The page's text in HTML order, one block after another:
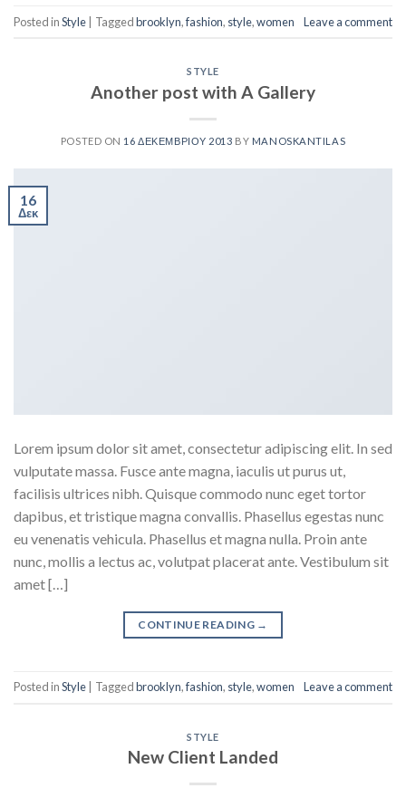
Posted inStyle Taggedbrooklyn,fashion, style,women Leave a comment
STYLE
Another post with A Gallery
POSTED ON 16 ΔΕΚΕΜΒΡΊΟΥ 2013 BY MANOSKANTILAS
16
Δεκ
Lorem ipsum dolor sit amet, consectetur adipiscing elit. In sed
vulputate massa. Fusce ante magna, iaculis ut purus ut,
facilisis ultrices nibh. Quisque commodo nunc eget tortor
dapibus, et tristique magna convallis. Phasellus egestas nunc
eu venenatis vehicula. Phasellus et magna nulla. Proin ante
nunc, mollis a lectus ac, volutpat placerat ante. Vestibulum sit
amet […]
CONTINUE READING →
Posted inStyle Taggedbrooklyn,fashion, style,women Leave a comment
STYLE
New Client Landed